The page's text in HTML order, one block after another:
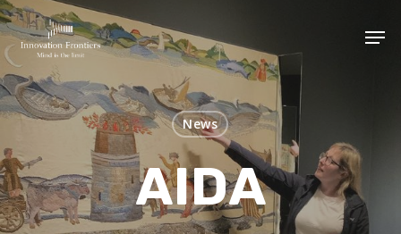
News
AIDA